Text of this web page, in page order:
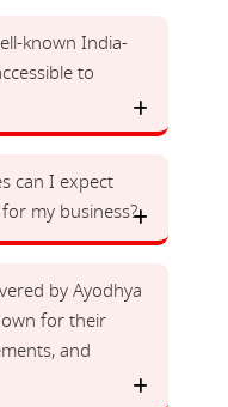
known India-
to
can I expect
my business?
by Ayodhya
for their
and